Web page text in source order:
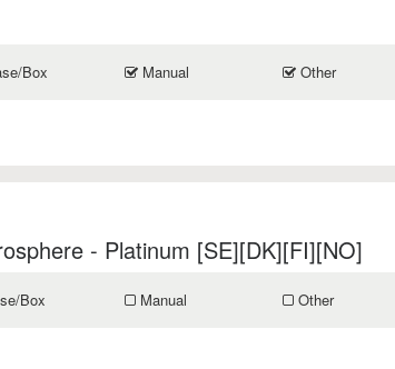
Box Manual Other
- Platinum [SE][DK][FI][NO]
Box Manual Other